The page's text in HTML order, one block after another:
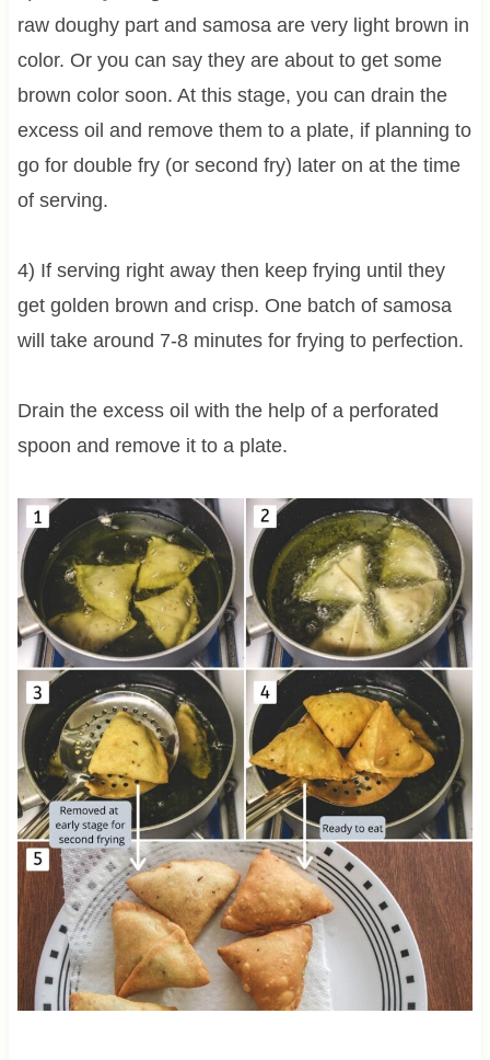
raw doughy part and samosa are very light brown in
color. Or you can say they are about to get some
brown color soon. At this stage, you can drain the
excess oil and remove them to a plate, if planning to
go for double fry (or second fry) later on at the time
of serving.
4) If serving right away then keep frying until they
get golden brown and crisp. One batch of samosa
will take around 7-8 minutes for frying to perfection.
Drain the excess oil with the help of a perforated
spoon and remove it to a plate.